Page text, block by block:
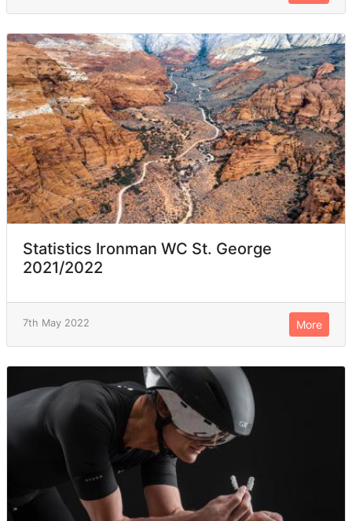
Statistics Ironman WC St. George
2021/2022
7th May 2022 More